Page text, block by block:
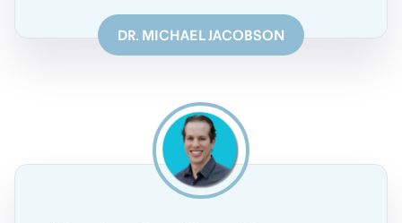
DR. MICHAEL JACOBSON